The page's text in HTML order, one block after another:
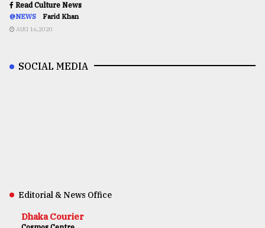
Read Culture News
@NEWS Farid Khan
AUG 16,2020
SOCIAL MEDIA
Editorial & News Office
Dhaka Courier